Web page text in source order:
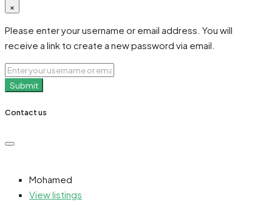
×
Please enter your username or email address. You will
receive a link to create a new password via email.
Submit
Contact us
Mohamed
View listings